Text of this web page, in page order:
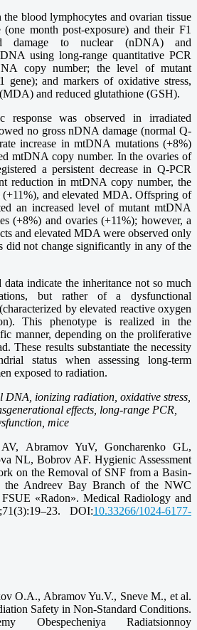
blood lymphocytes and ovarian tissue
month post-exposure) and their F1
damage to nuclear (nDNA) and
using long-range quantitative PCR
copy number; the level of mutant
and markers of oxidative stress,
and reduced glutathione (GSH).
response was observed in irradiated
no gross nDNA damage (normal Q-
increase in mtDNA mutations (+8%)
mtDNA copy number. In the ovaries of
a persistent decrease in Q-PCR
reduction in mtDNA copy number, the
(+11%), and elevated MDA. Offspring of
an increased level of mutant mtDNA
(+8%) and ovaries (+11%); however, a
and elevated MDA were observed only
did not change significantly in any of the
indicate the inheritance not so much
but rather of a dysfunctional
by elevated reactive oxygen
This phenotype is realized in the
manner, depending on the proliferative
These results substantiate the necessity
status when assessing long-term
exposed to radiation.
DNA, ionizing radiation, oxidative stress,
effects, long-range PCR,
mice
Abramov YuV, Goncharenko GL,
NL, Bobrov AF. Hygienic Assessment
on the Removal of SNF from a Basin-
the Andreev Bay Branch of the NWC
«Radon». Medical Radiology and
DOI:10.33266/1024-6177-
O.A., Abramov Yu.V., Sneve M., et al.
Safety in Non-Standard Conditions.
Obespecheniya Radiatsionnoy